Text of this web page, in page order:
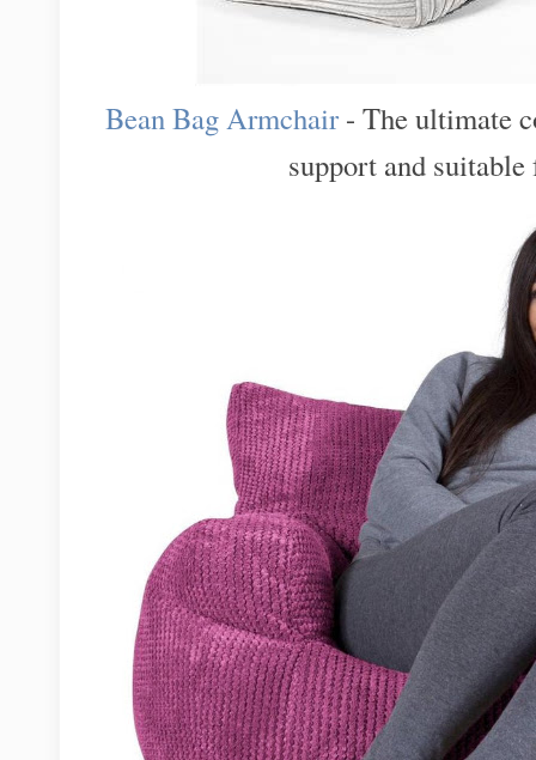
Bean Bag Armchair- The ultimate
support and suitable